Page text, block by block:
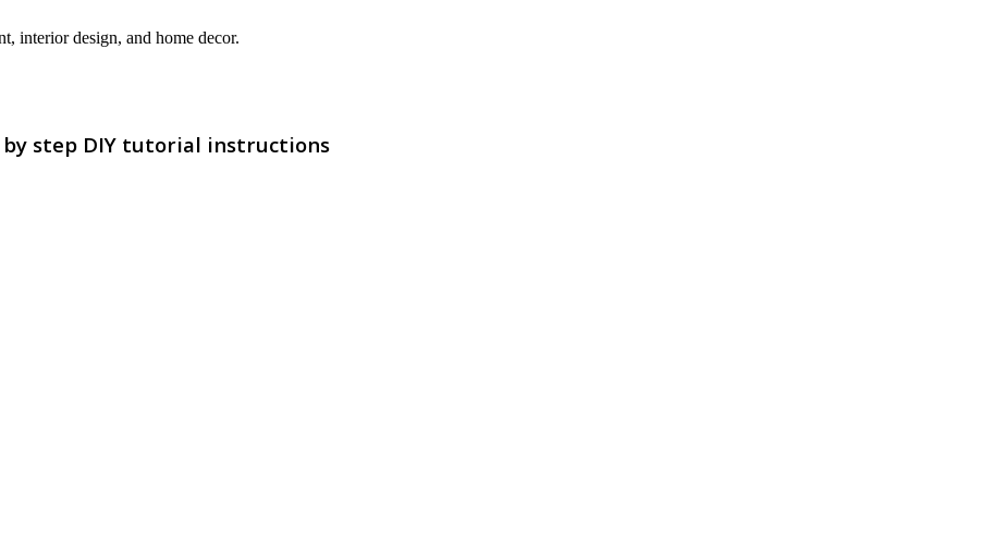
interior design, and home decor.
by step DIY tutorial instructions